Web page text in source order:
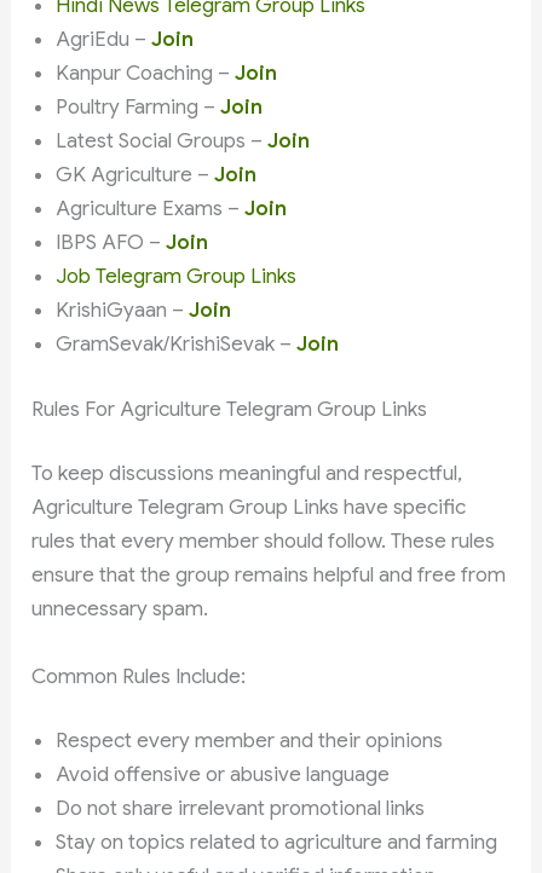
Hindi News Telegram Group Links
AgriEdu –Join
Kanpur Coaching –Join
Poultry Farming –Join
Latest Social Groups –Join
GK Agriculture –Join
Agriculture Exams –Join
IBPS AFO –Join
Job Telegram Group Links
KrishiGyaan –Join
GramSevak/KrishiSevak –Join
Rules For Agriculture Telegram Group Links
To keep discussions meaningful and respectful,
Agriculture Telegram Group Links have specific
rules that every member should follow. These rules
ensure that the group remains helpful and free from
unnecessary spam.
Common Rules Include:
Respect every member and their opinions
Avoid offensive or abusive language
Do not share irrelevant promotional links
Stay on topics related to agriculture and farming